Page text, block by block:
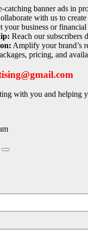
catching banner ads in
with us to
your business or
Reach our subscribers
Amplify your brand’s
pricing, and
with you and helping